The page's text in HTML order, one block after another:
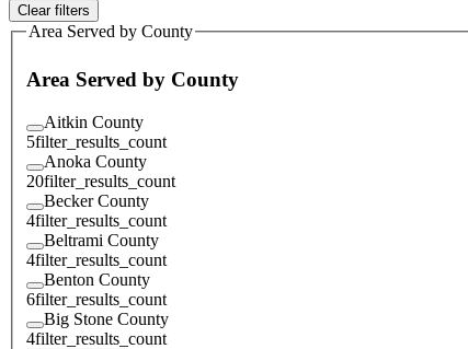
Clear filters
Area Served by County
Area Served by County
Aitkin County
5filter_results_count
Anoka County
20filter_results_count
Becker County
4filter_results_count
Beltrami County
4filter_results_count
Benton County
6filter_results_count
Big Stone County
4filter_results_count